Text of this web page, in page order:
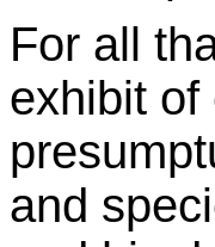
For all
exhibit of
and